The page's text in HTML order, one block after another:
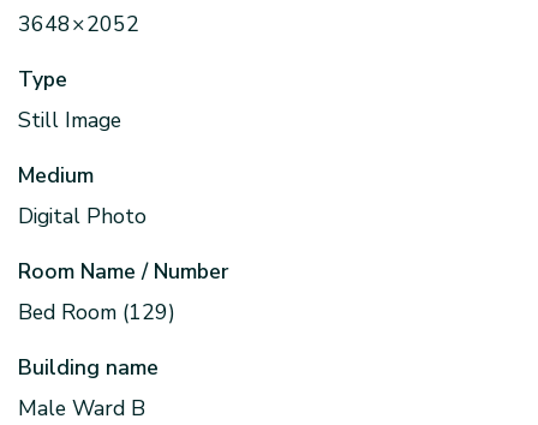
3648 × 2052
Type
Still Image
Medium
Digital Photo
Room Name / Number
Bed Room (129)
Building name
Male Ward B